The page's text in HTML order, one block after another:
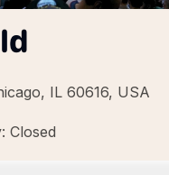
IL 60616, USA
Closed